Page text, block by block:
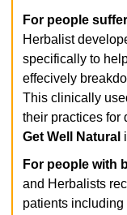
For people
Herbalist
specifically to
effecively
This clinically
their practices for
Get Well Natural
For people with
and Herbalists
patients including